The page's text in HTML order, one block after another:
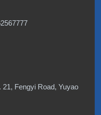
Fengyi Road, Yuyao